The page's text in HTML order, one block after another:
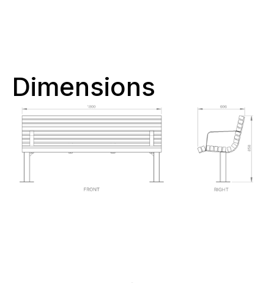
Dimensions